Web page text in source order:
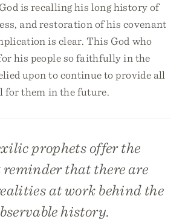
is recalling his long history of
and restoration of his covenant
is clear. This God who
his people so faithfully in the
upon to continue to provide all
for them in the future.
prophets offer the
that there are
at work behind the
history.